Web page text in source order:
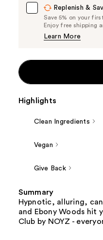
Replenish &
Save 5% on your
Enjoy free shipping
Learn More
Highlights
Clean Ingredients
Vegan
Give Back
Summary
Hypnotic, alluring,
and Ebony Woods hit
Club by NOYZ -